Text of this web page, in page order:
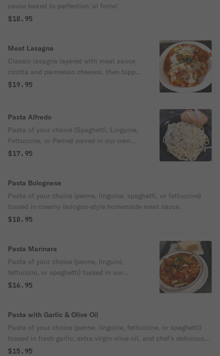
sauce baked to perfection 'al forno'
$18.95
Meat Lasagna
Classic lasagna layered with meat sauce,
ricotta and parmesan cheeses, then topped
with mozzarella 'al forno.'
$19.95
Pasta Alfredo
Pasta of your choice (Spaghetti, Linguine,
Fettuccine, or Penne) served in our own
crafted creamy Alfredo sauce.
$17.95
Pasta Bolognese
Pasta of your choice (penne, linguine, spaghetti, or fettuccine)
tossed in creamy bologna-style homemade meat sauce.
$18.95
Pasta Marinara
Pasta of your choice (penne, linguini,
fettuccini, or spaghetti) tossed in our
authentic homemade Italian marinara
$16.95
Pasta with Garlic & Olive Oil
Pasta of your choice (penne, linguine, fettuccine, or spaghetti)
tossed in fresh garlic, extra virgin olive oil, and chef's delicious
spices.
$15.95